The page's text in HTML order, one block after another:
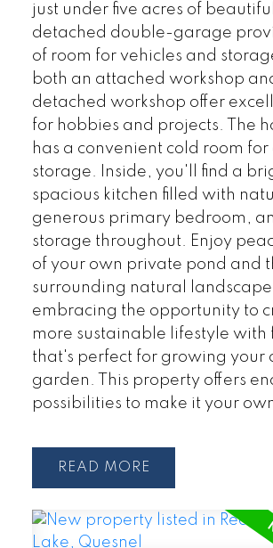
just under five acres of
detached double-garage
of room for vehicles and
both an attached workshop
detached workshop offer
for hobbies and projects. The
has a convenient cold room
storage. Inside, you'll find a
spacious kitchen filled with
generous primary bedroom,
storage throughout. Enjoy
of your own private pond and
surrounding natural
embracing the opportunity to
more sustainable lifestyle with
that's perfect for growing your
garden. This property offers
possibilities to make it your
READ